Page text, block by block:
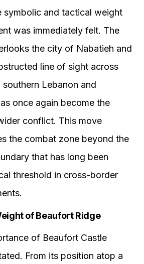
symbolic and tactical weight
was immediately felt. The
the city of Nabatieh and
line of sight across
Lebanon and
once again become the
conflict. This move
the combat zone beyond the
that has long been
threshold in cross-border
of Beaufort Ridge
of Beaufort Castle
From its position atop a